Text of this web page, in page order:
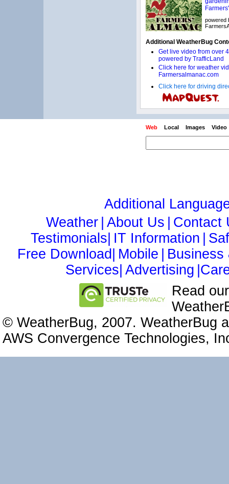
Click here for driving
Web Local Images Video
Additional
Weather About Us
Contact
Testimonials| IT Information
Free Download| Mobile
Business
Services| Advertising
Read
© WeatherBug, 2007. WeatherBug
AWS Convergence Technologies,